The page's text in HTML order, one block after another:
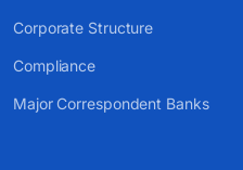
Corporate Structure
Compliance
Major Correspondent Banks